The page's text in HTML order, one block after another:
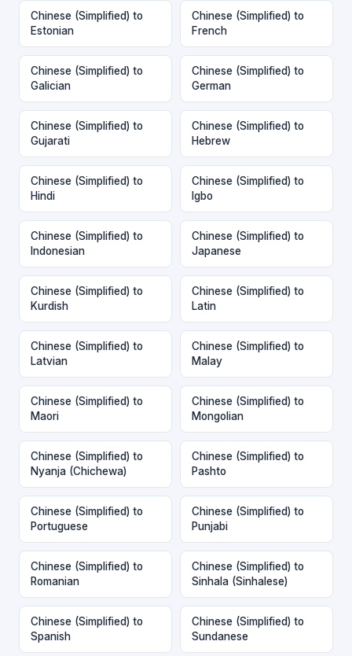
Chinese (Simplified) to
Estonian
Chinese (Simplified) to
French
Chinese (Simplified) to
Galician
Chinese (Simplified) to
German
Chinese (Simplified) to
Gujarati
Chinese (Simplified) to
Hebrew
Chinese (Simplified) to
Hindi
Chinese (Simplified) to
Igbo
Chinese (Simplified) to
Indonesian
Chinese (Simplified) to
Japanese
Chinese (Simplified) to
Kurdish
Chinese (Simplified) to
Latin
Chinese (Simplified) to
Latvian
Chinese (Simplified) to
Malay
Chinese (Simplified) to
Maori
Chinese (Simplified) to
Mongolian
Chinese (Simplified) to
Nyanja (Chichewa)
Chinese (Simplified) to
Pashto
Chinese (Simplified) to
Portuguese
Chinese (Simplified) to
Punjabi
Chinese (Simplified) to
Romanian
Chinese (Simplified) to
Sinhala (Sinhalese)
Chinese (Simplified) to
Spanish
Chinese (Simplified) to
Sundanese